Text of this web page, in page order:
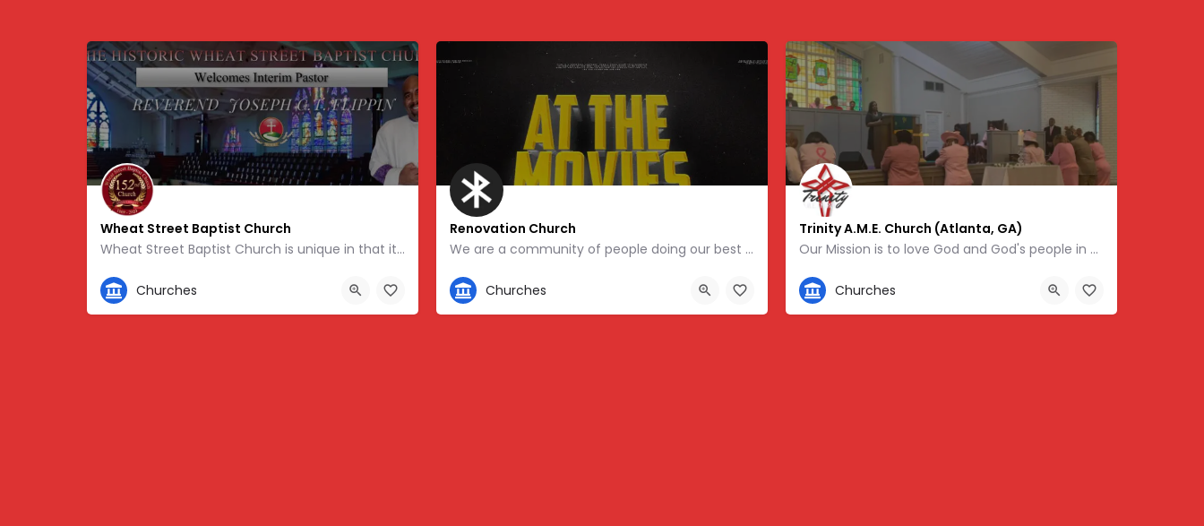
Wheat Street Baptist Church
Wheat Street Baptist Church is unique in that it touts one of the nation’s oldest African-American church…
404-659-4328
359 Auburn Ave NE, Atlanta, GA 30312, USA, 33.75532, -84.37582
Churches
Renovation Church
We are a community of people doing our best to follow in the way of Jesus. We are a Jesus-centered, Socially…
404-414-0589
1775 Water Place, Atlanta, GA 30339, USA, 33.90699, -84.48375
Churches
Trinity A.M.E. Church (Atlanta, GA)
Our Mission is to love God and God's people in word and deed, with special emphasis on the youth, the…
404-696-5826
604 Lynhurst Dr SW, Atlanta, GA 30311, USA, 33.73906, -84.48940
Churches